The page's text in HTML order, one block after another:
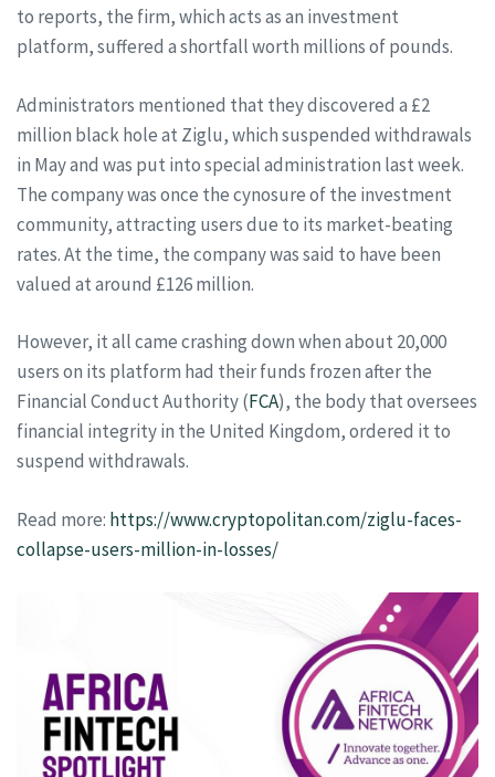
to reports, the firm, which acts as an investment
platform, suffered a shortfall worth millions of pounds.
Administrators mentioned that they discovered a £2
million black hole at Ziglu, which suspended withdrawals
in May and was put into special administration last week.
The company was once the cynosure of the investment
community, attracting users due to its market-beating
rates. At the time, the company was said to have been
valued at around £126 million.
However, it all came crashing down when about 20,000
users on its platform had their funds frozen after the
Financial Conduct Authority (FCA), the body that oversees
financial integrity in the United Kingdom, ordered it to
suspend withdrawals.
Read more: https://www.cryptopolitan.com/ziglu-faces-
collapse-users-million-in-losses/